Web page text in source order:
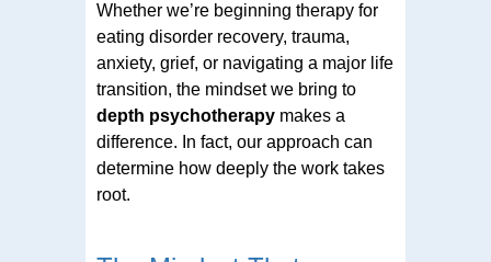
Whether we’re beginning therapy for
eating disorder recovery, trauma,
anxiety, grief, or navigating a major life
transition, the mindset we bring to
depth psychotherapy makes a
difference. In fact, our approach can
determine how deeply the work takes
root.